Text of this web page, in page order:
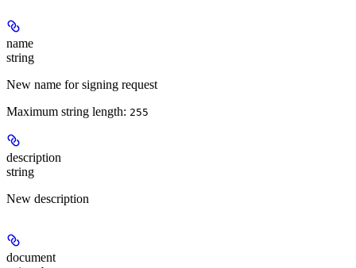
name
string
New name for signing request
Maximum string length: 255
description
string
New description
document